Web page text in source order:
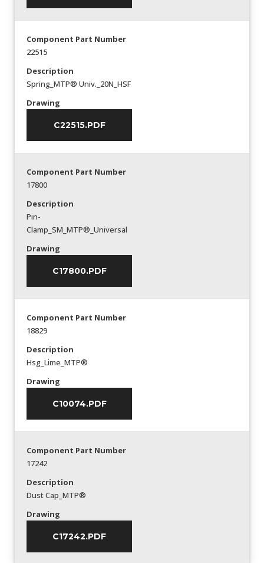
Component Part Number
22515
Description
Spring_MTP® Univ._20N_HSF
Drawing
C22515.PDF
Component Part Number
17800
Description
Pin-
Clamp_SM_MTP®_Universal
Drawing
C17800.PDF
Component Part Number
18829
Description
Hsg_Lime_MTP®
Drawing
C10074.PDF
Component Part Number
17242
Description
Dust Cap_MTP®
Drawing
C17242.PDF